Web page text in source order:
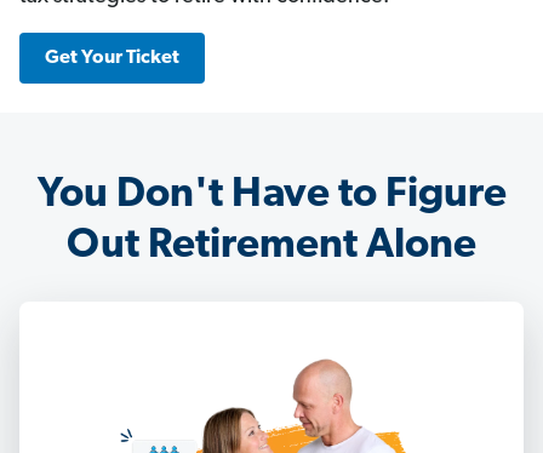
Get Your Ticket
You Don't Have to Figure
Out Retirement Alone